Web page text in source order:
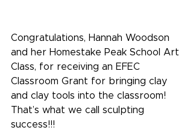
Congratulations, Hannah Woodson
and her Homestake Peak School Art
Class, for receiving an EFEC
Classroom Grant for bringing clay
and clay tools into the classroom!
That’s what we call sculpting
success!!!